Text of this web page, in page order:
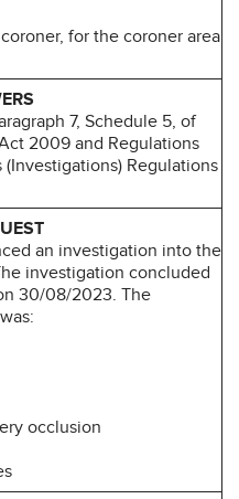
for the coroner area
7, Schedule 5, of
2009 and Regulations
Regulations
an investigation into the
investigation concluded
30/08/2023. The
occlusion